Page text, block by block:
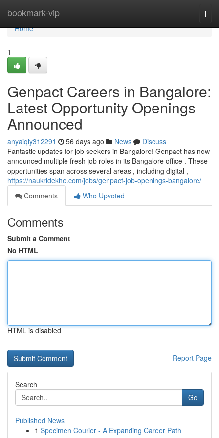
bookmark-vip
Home
Home
1
Genpact Careers in Bangalore:
Latest Opportunity Openings
Announced
anyaiqly312291 56 days ago News
Discuss
Fantastic updates for job seekers in Bangalore! Genpact has now
announced multiple fresh job roles in its Bangalore office . These
opportunities span across several areas , including digital ,
https://naukridekhe.com/jobs/genpact-job-openings-bangalore/
Comments
Who Upvoted
Comments
Submit a Comment
No HTML
HTML is disabled
Report Page
Search
Go
Published News
1 Specimen Courier - A Expanding Career Path